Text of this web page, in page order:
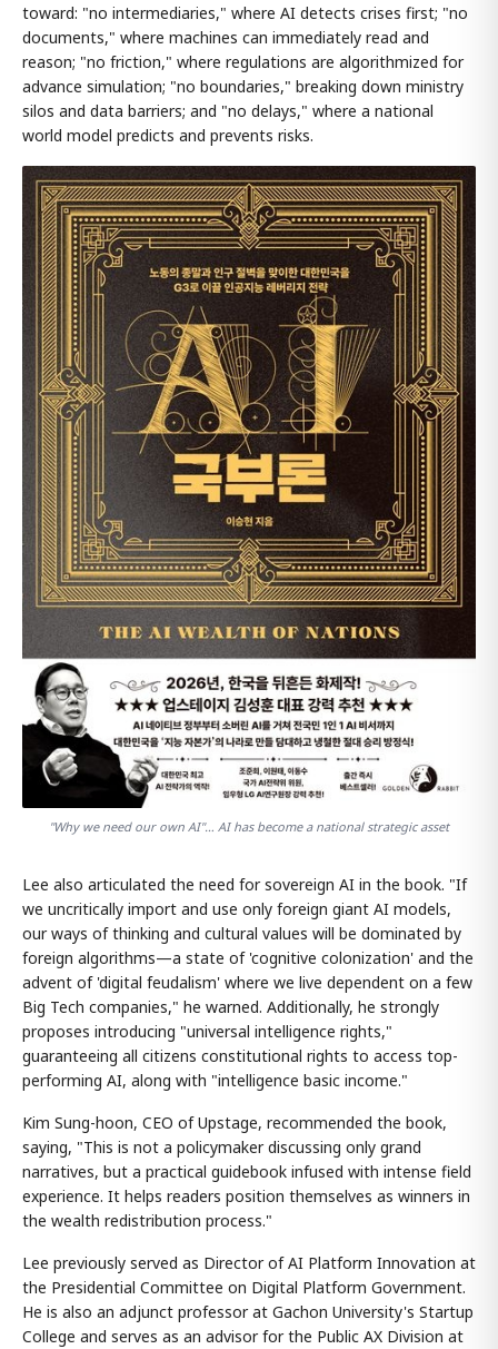
toward: "no intermediaries," where AI detects crises first; "no
documents," where machines can immediately read and
reason; "no friction," where regulations are algorithmized for
advance simulation; "no boundaries," breaking down ministry
silos and data barriers; and "no delays," where a national
world model predicts and prevents risks.
"Why we need our own AI"… AI has become a national strategic asset
Lee also articulated the need for sovereign AI in the book. "If
we uncritically import and use only foreign giant AI models,
our ways of thinking and cultural values will be dominated by
foreign algorithms—a state of 'cognitive colonization' and the
advent of 'digital feudalism' where we live dependent on a few
Big Tech companies," he warned. Additionally, he strongly
proposes introducing "universal intelligence rights,"
guaranteeing all citizens constitutional rights to access top-
performing AI, along with "intelligence basic income."
Kim Sung-hoon, CEO of Upstage, recommended the book,
saying, "This is not a policymaker discussing only grand
narratives, but a practical guidebook infused with intense field
experience. It helps readers position themselves as winners in
the wealth redistribution process."
Lee previously served as Director of AI Platform Innovation at
the Presidential Committee on Digital Platform Government.
He is also an adjunct professor at Gachon University's Startup
College and serves as an advisor for the Public AX Division at